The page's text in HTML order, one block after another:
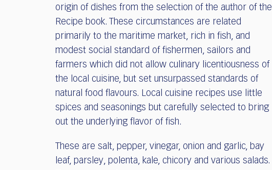
origin of dishes from the selection of the author of the
Recipe book. These circumstances are related
primarily to the maritime market, rich in fish, and
modest social standard of fishermen, sailors and
farmers which did not allow culinary licentiousness of
the local cuisine, but set unsurpassed standards of
natural food flavours. Local cuisine recipes use little
spices and seasonings but carefully selected to bring
out the underlying flavor of fish.
These are salt, pepper, vinegar, onion and garlic, bay
leaf, parsley, polenta, kale, chicory and various salads.